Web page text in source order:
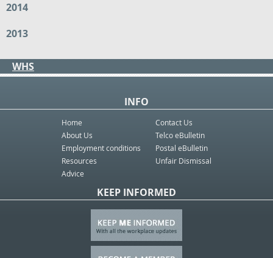
2014
2013
WHS
INFO
Home
About Us
Employment conditions
Resources
Advice
Contact Us
Telco eBulletin
Postal eBulletin
Unfair Dismissal
KEEP INFORMED